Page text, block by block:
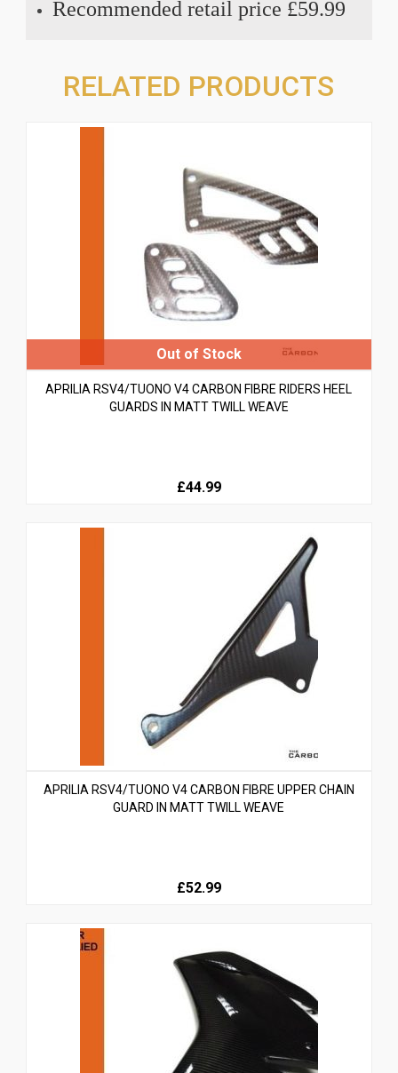
Recommended retail price £59.99
RELATED PRODUCTS
APRILIA RSV4/TUONO V4 CARBON FIBRE RIDERS HEEL
GUARDS IN MATT TWILL WEAVE
£44.99
APRILIA RSV4/TUONO V4 CARBON FIBRE UPPER CHAIN
GUARD IN MATT TWILL WEAVE
£52.99